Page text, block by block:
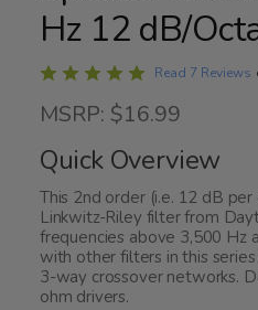
Hz 12 dB/
Rated
out
of
5
Read 7 Reviews
MSRP: $16.99
Quick Overview
This 2nd order (i.e. 12 dB
Linkwitz-Riley filter from
frequencies above 3,500 Hz
with other filters in this
3-way crossover networks.
ohm drivers.